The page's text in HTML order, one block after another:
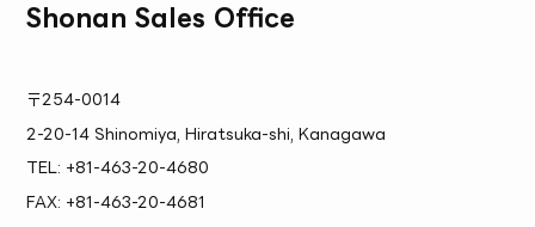
Shonan Sales Office
〒254-0014
2-20-14 Shinomiya, Hiratsuka-shi, Kanagawa
TEL: +81-463-20-4680
FAX: +81-463-20-4681